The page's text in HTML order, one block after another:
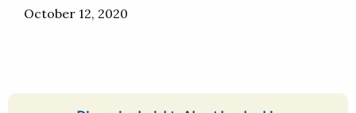
October 12, 2020